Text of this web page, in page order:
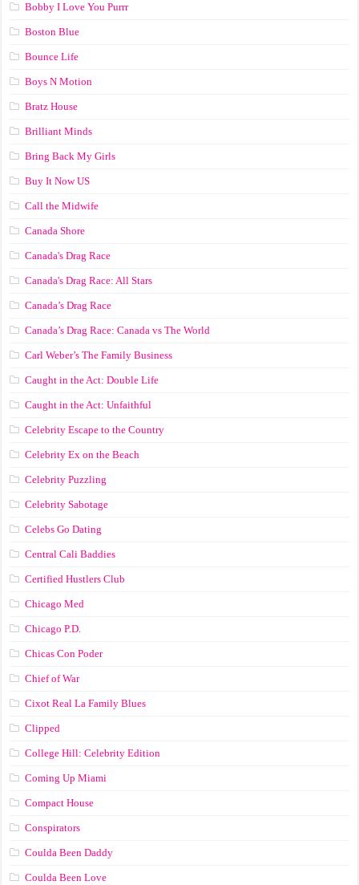
Bobby I Love You Purrr
Boston Blue
Bounce Life
Boys N Motion
Bratz House
Brilliant Minds
Bring Back My Girls
Buy It Now US
Call the Midwife
Canada Shore
Canada's Drag Race
Canada's Drag Race: All Stars
Canada’s Drag Race
Canada’s Drag Race: Canada vs The World
Carl Weber’s The Family Business
Caught in the Act: Double Life
Caught in the Act: Unfaithful
Celebrity Escape to the Country
Celebrity Ex on the Beach
Celebrity Puzzling
Celebrity Sabotage
Celebs Go Dating
Central Cali Baddies
Certified Hustlers Club
Chicago Med
Chicago P.D.
Chicas Con Poder
Chief of War
Cixot Real La Family Blues
Clipped
College Hill: Celebrity Edition
Coming Up Miami
Compact House
Conspirators
Coulda Been Daddy
Coulda Been Love